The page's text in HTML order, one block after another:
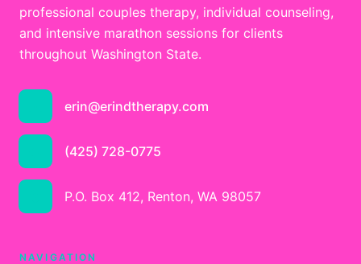
professional couples therapy, individual counseling,
and intensive marathon sessions for clients
throughout Washington State.
erin@erindtherapy.com
(425) 728-0775
P.O. Box 412, Renton, WA 98057
NAVIGATION